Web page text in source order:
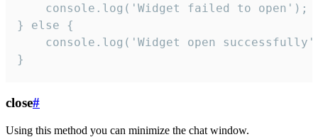
    console.log('Widget failed to open');
} else {
console.log('Widget open
}
close#
Using this method you can minimize the chat window.